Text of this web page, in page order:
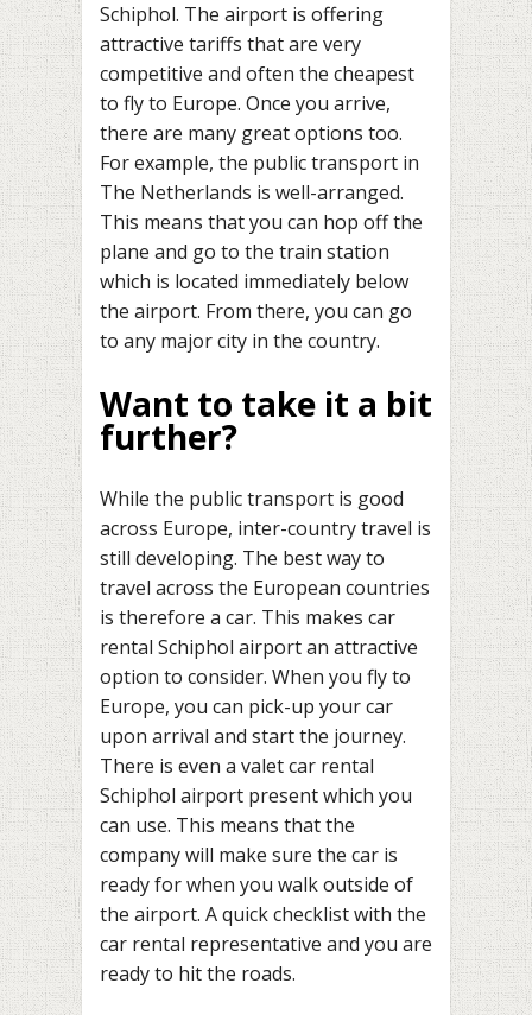
Schiphol. The airport is offering
attractive tariffs that are very
competitive and often the cheapest
to fly to Europe. Once you arrive,
there are many great options too.
For example, the public transport in
The Netherlands is well-arranged.
This means that you can hop off the
plane and go to the train station
which is located immediately below
the airport. From there, you can go
to any major city in the country.
Want to take it a bit
further?
While the public transport is good
across Europe, inter-country travel is
still developing. The best way to
travel across the European countries
is therefore a car. This makes car
rental Schiphol airport an attractive
option to consider. When you fly to
Europe, you can pick-up your car
upon arrival and start the journey.
There is even a valet car rental
Schiphol airport present which you
can use. This means that the
company will make sure the car is
ready for when you walk outside of
the airport. A quick checklist with the
car rental representative and you are
ready to hit the roads.